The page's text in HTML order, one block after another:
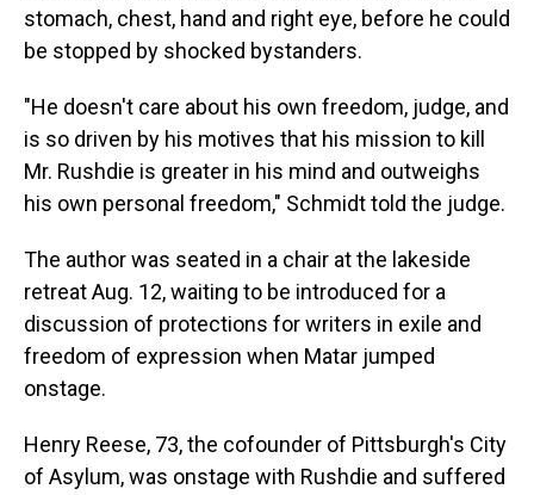
stomach, chest, hand and right eye, before he could
be stopped by shocked bystanders.
"He doesn't care about his own freedom, judge, and
is so driven by his motives that his mission to kill
Mr. Rushdie is greater in his mind and outweighs
his own personal freedom," Schmidt told the judge.
The author was seated in a chair at the lakeside
retreat Aug. 12, waiting to be introduced for a
discussion of protections for writers in exile and
freedom of expression when Matar jumped
onstage.
Henry Reese, 73, the cofounder of Pittsburgh's City
of Asylum, was onstage with Rushdie and suffered